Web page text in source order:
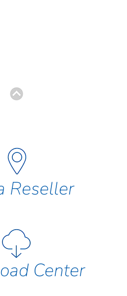
Reseller
Center